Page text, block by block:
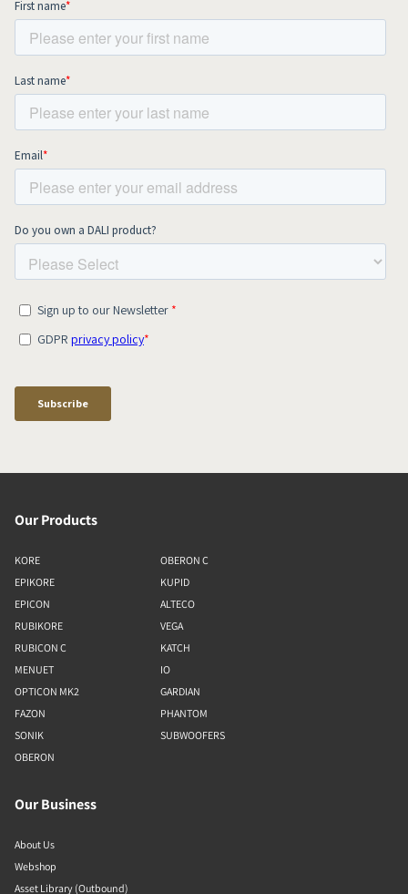
Our Products
KORE
EPIKORE
EPICON
RUBIKORE
RUBICON C
MENUET
OPTICON MK2
FAZON
SONIK
OBERON
OBERON C
KUPID
ALTECO
VEGA
KATCH
IO
GARDIAN
PHANTOM
SUBWOOFERS
Our Business
About Us
Webshop
Asset Library (Outbound)